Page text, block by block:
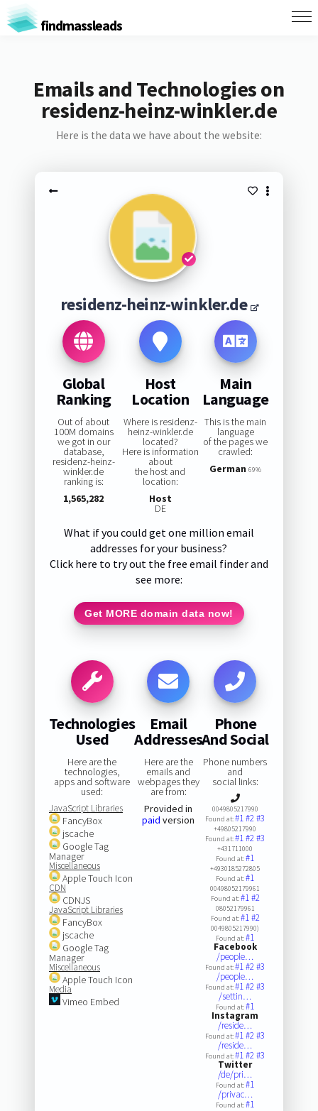
findmassleads
Emails and Technologies on
residenz-heinz-winkler.de
Here is the data we have about the website:
residenz-heinz-winkler.de
Global
Ranking
Out of about
100M domains
we got in our
database,
residenz-heinz-
winkler.de
ranking is:
1,565,282
Host
Location
Where is residenz-
heinz-winkler.de
located?
Here is information
about
the host and
location:
Host
DE
Main
Language
This is the main
language
of the pages we
crawled:
German 69%
What if you could get one million email
addresses for your business?
Click here to try out the free email finder and
see more:
Get MORE domain data now!
Technologies
Used
Here are the
technologies,
apps and software
used:
JavaScript Libraries
FancyBox
jscache
Google Tag
Manager
Miscellaneous
Apple Touch Icon
CDN
CDNJS
JavaScript Libraries
FancyBox
jscache
Google Tag
Manager
Miscellaneous
Apple Touch Icon
Media
Vimeo Embed
Email
Addresses
Here are the
emails and
webpages they
are from:
Provided in
paid version
Phone
And Social
Phone numbers
and
social links:
0049805217990
Found at:#1#2#3
+49805217990
Found at:#1#2#3
+431711000
Found at:#1
+4930185272805
Found at:#1
00498052179961
Found at:#1#2
08052179961
Found at:#1#2
0049805217990)
Found at:#1
Facebook
/people…
Found at:#1#2#3
/people…
Found at:#1#2#3
/settin…
Found at:#1
Instagram
/reside…
Found at:#1#2#3
/reside…
Found at:#1#2#3
Twitter
/de/pri…
Found at:#1
/privac…
Found at:#1